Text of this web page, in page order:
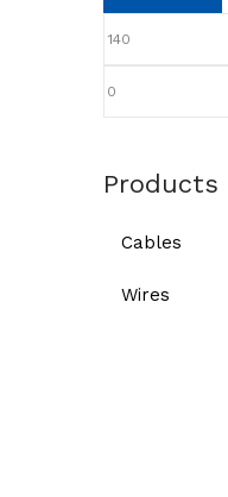
Products
Cables
Wires